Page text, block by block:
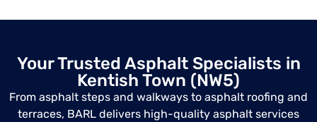
assessments in
defects and
recommending
suitable
solutions.
Your Trusted Asphalt Specialists in
Kentish Town (NW5)
From asphalt steps and walkways to asphalt roofing and
terraces, BARL delivers high-quality asphalt services